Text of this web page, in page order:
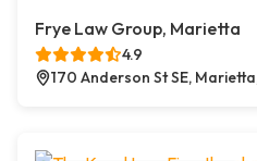
Frye Law Group, Marietta
4.9
170 Anderson St SE,